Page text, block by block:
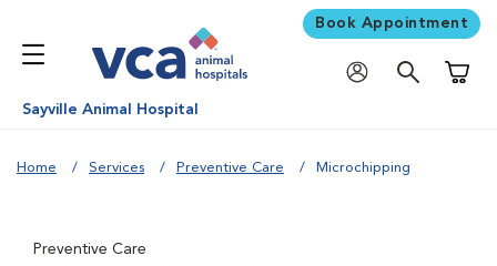
Book Appointment
Sayville Animal Hospital
Home Services Preventive Care Microchipping
Preventive Care